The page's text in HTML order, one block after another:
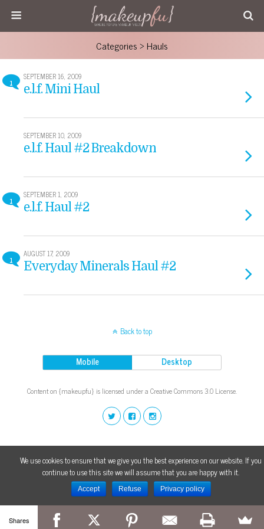
Categories ›Hauls
1
SEPTEMBER 16, 2009
e.l.f. Mini Haul
SEPTEMBER 10, 2009
e.l.f. Haul #2 Breakdown
1
SEPTEMBER 1, 2009
e.l.f. Haul #2
1
AUGUST 17, 2009
Everyday Minerals Haul #2
Back to top
Mobile Desktop
Content on {makeupfu} is licensed under a Creative Commons 3.0 License.
We use cookies to ensure that we give you the best experience on our website. If you
continue to use this site we will assume that you are happy with it.
Accept Refuse Privacy policy
Shares